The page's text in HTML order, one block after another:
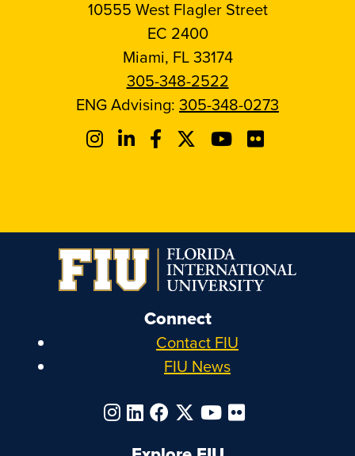
10555 West Flagler Street
EC 2400
Miami, FL 33174
305-348-2522
ENG Advising: 305-348-0273
Connect
Contact FIU
FIU News